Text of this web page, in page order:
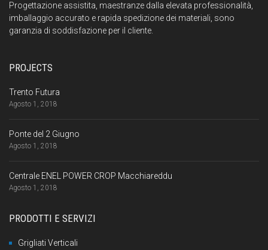
Progettazione assistita, maestranze dalla elevata professionalità,
imballaggio accurato e rapida spedizione dei materiali, sono
garanzia di soddisfazione per il cliente.
PROJECTS
Trento Futura
Agosto 1, 2018
Ponte del 2 Giugno
Agosto 1, 2018
Centrale ENEL POWER CROP Macchiareddu
Agosto 1, 2018
PRODOTTI E SERVIZI
Grigliati Verticali